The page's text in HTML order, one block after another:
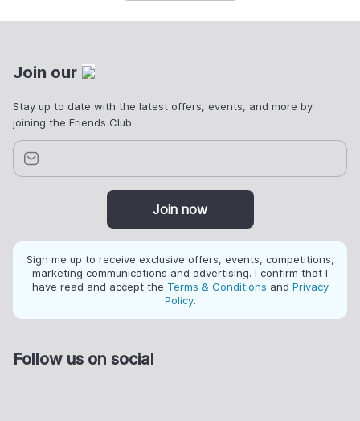
Join our
Stay up to date with the latest offers, events, and more by
joining the Friends Club.
Join now
Sign me up to receive exclusive offers, events, competitions,
marketing communications and advertising. I confirm that I
have read and accept the Terms & Conditions and Privacy
Policy.
Follow us on social